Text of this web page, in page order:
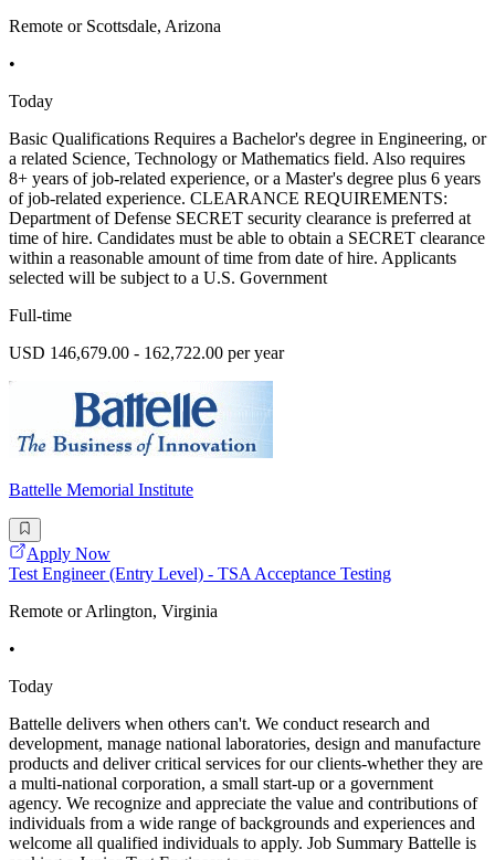
Remote or Scottsdale, Arizona
•
Today
Basic Qualifications Requires a Bachelor's degree in Engineering, or
a related Science, Technology or Mathematics field. Also requires
8+ years of job-related experience, or a Master's degree plus 6 years
of job-related experience. CLEARANCE REQUIREMENTS:
Department of Defense SECRET security clearance is preferred at
time of hire. Candidates must be able to obtain a SECRET clearance
within a reasonable amount of time from date of hire. Applicants
selected will be subject to a U.S. Government
Full-time
USD 146,679.00 - 162,722.00 per year
Battelle Memorial Institute
Apply Now
Test Engineer (Entry Level) - TSA Acceptance Testing
Remote or Arlington, Virginia
•
Today
Battelle delivers when others can't. We conduct research and
development, manage national laboratories, design and manufacture
products and deliver critical services for our clients-whether they are
a multi-national corporation, a small start-up or a government
agency. We recognize and appreciate the value and contributions of
individuals from a wide range of backgrounds and experiences and
welcome all qualified individuals to apply. Job Summary Battelle is